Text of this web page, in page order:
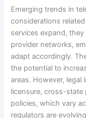
Emerging trends in
considerations
services expand,
provider networks,
adapt accordingly.
the potential to
areas. However, legal
licensure, cross-state
policies, which vary
regulators are